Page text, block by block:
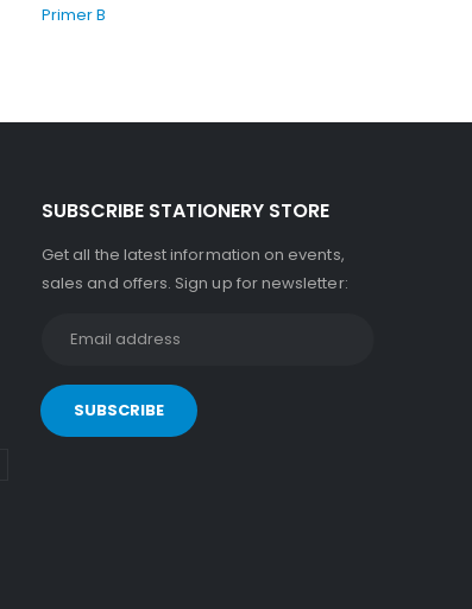
SUBSCRIBE STATIONERY STORE
Get all the latest information on events,
sales and offers. Sign up for newsletter: